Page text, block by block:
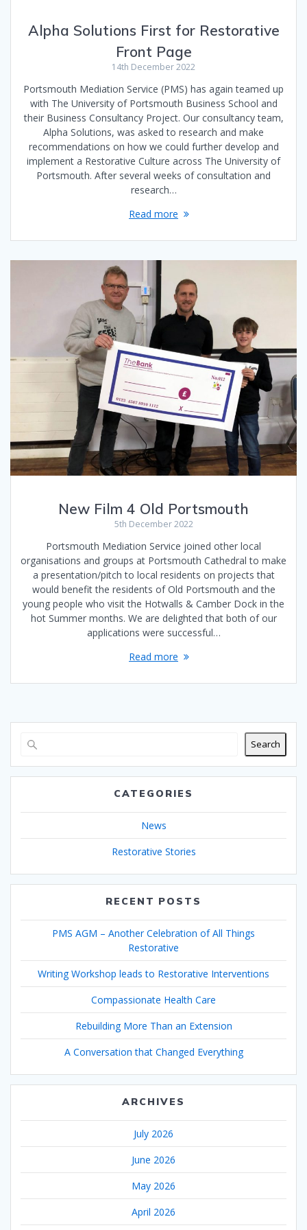
Alpha Solutions First for Restorative
Front Page
14th December 2022
Portsmouth Mediation Service (PMS) has again teamed up
with The University of Portsmouth Business School and
their Business Consultancy Project. Our consultancy team,
Alpha Solutions, was asked to research and make
recommendations on how we could further develop and
implement a Restorative Culture across The University of
Portsmouth. After several weeks of consultation and
research…
Read more
New Film 4 Old Portsmouth
5th December 2022
Portsmouth Mediation Service joined other local
organisations and groups at Portsmouth Cathedral to make
a presentation/pitch to local residents on projects that
would benefit the residents of Old Portsmouth and the
young people who visit the Hotwalls & Camber Dock in the
hot Summer months. We are delighted that both of our
applications were successful…
Read more
Search
CATEGORIES
News
Restorative Stories
RECENT POSTS
PMS AGM – Another Celebration of All Things
Restorative
Writing Workshop leads to Restorative Interventions
Compassionate Health Care
Rebuilding More Than an Extension
A Conversation that Changed Everything
ARCHIVES
July 2026
June 2026
May 2026
April 2026